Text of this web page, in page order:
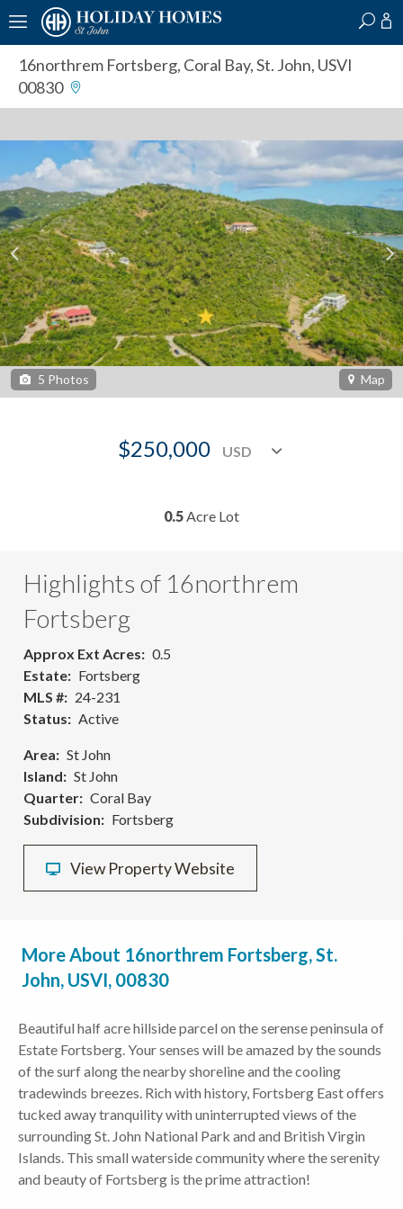
16northrem Fortsberg, Coral Bay, St. John, USVI
00830
5 Photos Map
$250,000
0.5Acre Lot
Highlights of 16northrem
Fortsberg
Approx Ext Acres
0.5
Estate
Fortsberg
MLS #
24-231
Status
Active
Area
St John
Island
St John
Quarter
Coral Bay
Subdivision
Fortsberg
View Property Website
More About 16northrem Fortsberg, St.
John, USVI, 00830
Beautiful half acre hillside parcel on the serense peninsula of
Estate Fortsberg. Your senses will be amazed by the sounds
of the surf along the nearby shoreline and the cooling
tradewinds breezes. Rich with history, Fortsberg East offers
tucked away tranquility with uninterrupted views of the
surrounding St. John National Park and and British Virgin
Islands. This small waterside community where the serenity
and beauty of Fortsberg is the prime attraction!